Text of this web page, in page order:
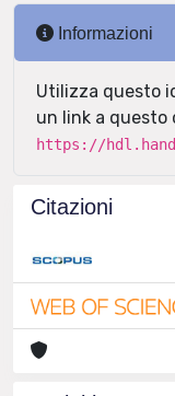
Informazioni
Utilizza questo
un link a questo
https://
Citazioni